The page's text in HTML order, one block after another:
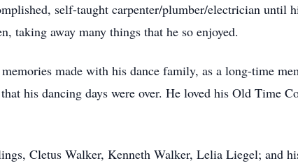
self-taught carpenter/plumber/electrician until
taking away many things that he so enjoyed.
made with his dance family, as a long-time
his dancing days were over. He loved his Old Time
Cletus Walker, Kenneth Walker, Lelia Liegel; and